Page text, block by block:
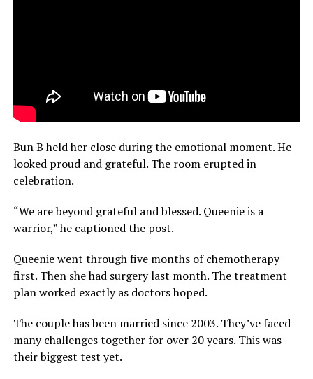
Bun B held her close during the emotional moment. He
looked proud and grateful. The room erupted in
celebration.
“We are beyond grateful and blessed. Queenie is a
warrior,” he captioned the post.
Queenie went through five months of chemotherapy
first. Then she had surgery last month. The treatment
plan worked exactly as doctors hoped.
The couple has been married since 2003. They’ve faced
many challenges together for over 20 years. This was
their biggest test yet.